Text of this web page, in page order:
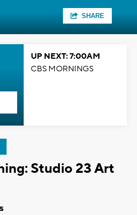
SHARE
UP NEXT: 7:00AM
CBS MORNINGS
Studio 23 Art